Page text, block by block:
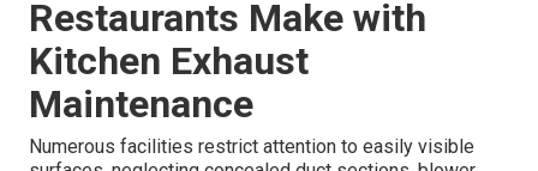
Restaurants Make with
Kitchen Exhaust
Maintenance
Numerous facilities restrict attention to easily visible